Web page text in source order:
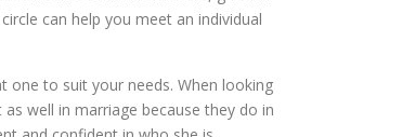
can help you meet an individual
to suit your needs. When looking
well in marriage because they do in